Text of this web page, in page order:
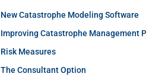
New Catastrophe Modeling Software
Improving Catastrophe Management
Risk Measures
The Consultant Option